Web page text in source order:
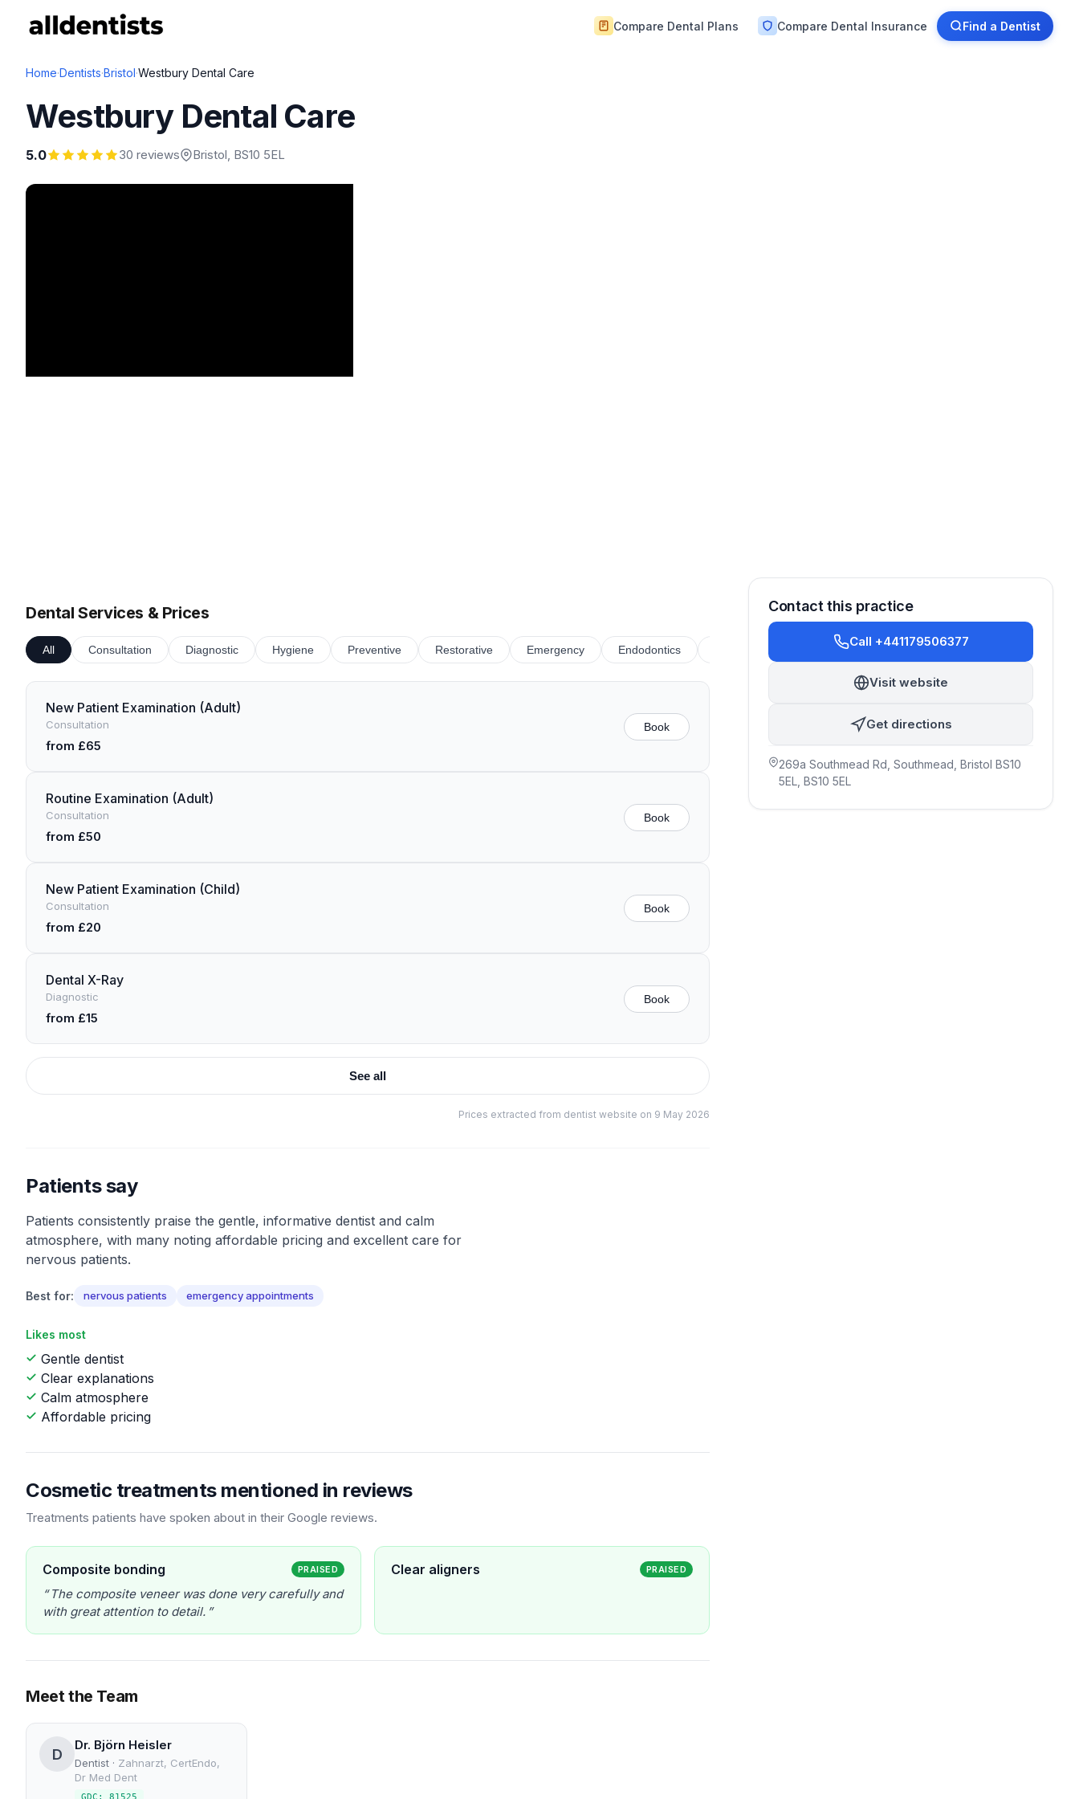
Compare Dental Plans Compare Dental Insurance Find a Dentist
Home·Dentists·Bristol·Westbury Dental Care
Westbury Dental Care
5.0 30 reviews Bristol, BS10 5EL
Dental Services & Prices
All Consultation Diagnostic Hygiene Preventive Restorative Emergency Endodontics Orthodontics Prosthetics
New Patient Examination (Adult)
Consultation
from £65
Book
Routine Examination (Adult)
Consultation
from £50
Book
New Patient Examination (Child)
Consultation
from £20
Book
Dental X-Ray
Diagnostic
from £15
Book
See all
Prices extracted from dentist website on 9 May 2026
Patients say
Patients consistently praise the gentle, informative dentist and calm
atmosphere, with many noting affordable pricing and excellent care for
nervous patients.
Best for: nervous patients emergency appointments
Likes most
Gentle dentist
Clear explanations
Calm atmosphere
Affordable pricing
Cosmetic treatments mentioned in reviews
Treatments patients have spoken about in their Google reviews.
Composite bonding PRAISED
The composite veneer was done very carefully and
with great attention to detail.
Clear aligners PRAISED
Meet the Team
D
Dr. Björn Heisler
Dentist · Zahnarzt, CertEndo,
Dr Med Dent
Contact this practice
Call +441179506377
Visit website
Get directions
269a Southmead Rd, Southmead, Bristol BS10
5EL , BS10 5EL